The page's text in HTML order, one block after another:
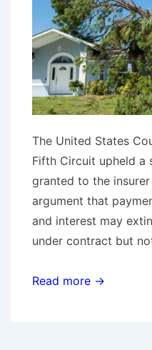
The United States
Fifth Circuit upheld a
granted to the
argument that
and interest may
under contract but
Fifth
Read more →